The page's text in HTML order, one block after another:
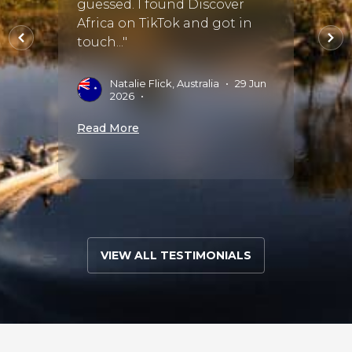
a
guessed. I found Discover
Africa on TikTok and got in
touch..."
Natalie Flick, Australia • 29 Jun
2026 •
Read More
and
with
and
VIEW ALL TESTIMONIALS